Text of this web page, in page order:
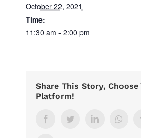
October 22, 2021
Time:
11:30 am - 2:00 pm
Share This Story, Choose
Platform!
FacebookTwitterLinkedIn